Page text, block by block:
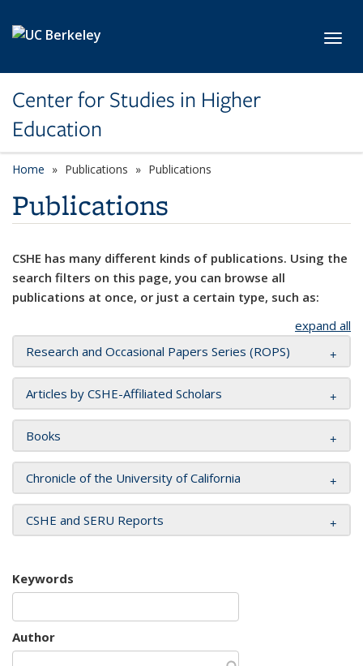
Center for Studies in Higher
Education
Home Publications Publications
Publications
CSHE has many different kinds of publications. Using the
search filters on this page, you can browse all
publications at once, or just a certain type, such as:
expand all
Research and Occasional Papers Series (ROPS)
Articles by CSHE-Affiliated Scholars
Books
Chronicle of the University of California
CSHE and SERU Reports
Keywords
Author